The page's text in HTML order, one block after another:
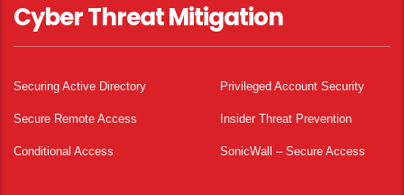
Cyber Threat Mitigation
Securing Active Directory Privileged Account Security
Secure Remote Access Insider Threat Prevention
Conditional Access SonicWall – Secure Access